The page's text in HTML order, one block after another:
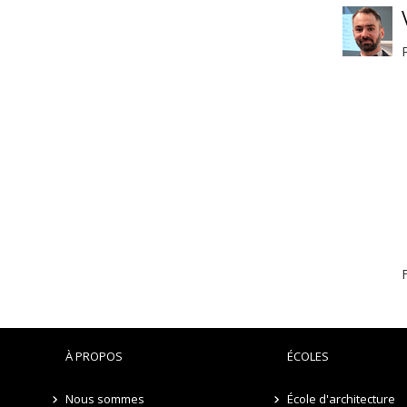
À PROPOS
Nous sommes
ÉCOLES
École d'architecture